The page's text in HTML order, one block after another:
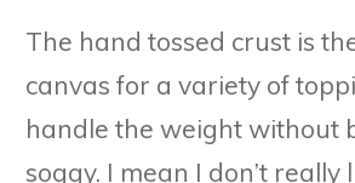
The hand tossed crust is
canvas for a variety of
handle the weight without
soggy. I mean I don’t really